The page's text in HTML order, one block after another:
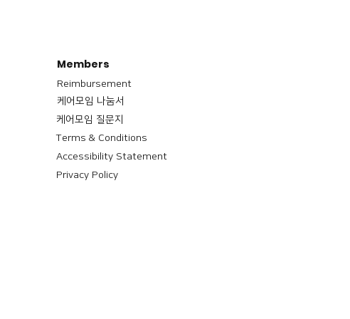
Members
Reimbursement
​케어모임 나눔서
케어모임 질문지
Terms & Conditions
Accessibility Statement
Privacy Policy